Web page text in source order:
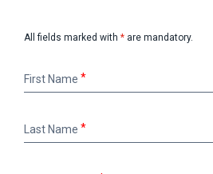
All fields marked with * are mandatory.
Name
First Name
Name
Last Name